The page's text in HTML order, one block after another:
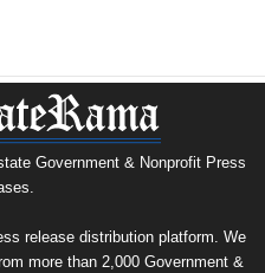
Government & Nonprofit Press
release distribution platform. We
more than 2,000 Government &